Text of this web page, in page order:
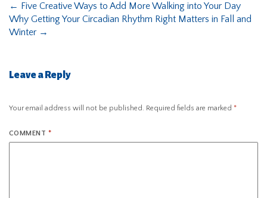
← Five Creative Ways to Add More Walking into Your Day
Why Getting Your Circadian Rhythm Right Matters in Fall and
Winter →
Leave a Reply
Your email address will not be published. Required fields are marked *
COMMENT *